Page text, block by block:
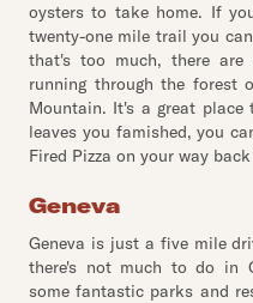
oysters to take home. If
twenty-one mile trail you
that's too much, there
running through the forest
Mountain. It's a great
leaves you famished, you
Fired Pizza on your way
Geneva
Geneva is just a five mile
there's not much to do in
some fantastic parks and